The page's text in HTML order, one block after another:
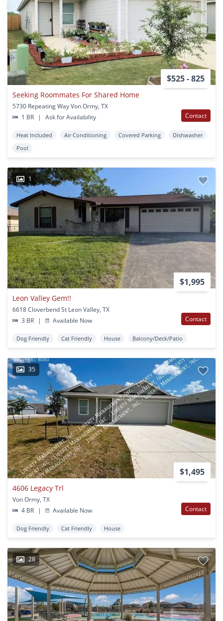
$525 - 825
Seeking Roommates For Shared Home
5730 Repeating Way Von Ormy, TX
1 BR
| Ask for Availability Contact
Heat Included Air Conditioning Covered Parking
Dishwasher
Pool
1
$1,995
Leon Valley Gem!!
6618 Cloverbend St Leon Valley, TX
3 BR
| Available Now Contact
Dog Friendly Cat Friendly House Balcony/Deck/Patio
35
$1,495
4606 Legacy Trl
Von Ormy, TX
4 BR
| Available Now Contact
Dog Friendly Cat Friendly House
28